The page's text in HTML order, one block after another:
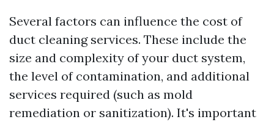
Several factors can influence the cost of
duct cleaning services. These include the
size and complexity of your duct system,
the level of contamination, and additional
services required (such as mold
remediation or sanitization). It's important